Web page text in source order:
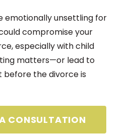
emotionally unsettling for
compromise your
especially with child
matters—or lead to
the divorce is
CONSULTATION